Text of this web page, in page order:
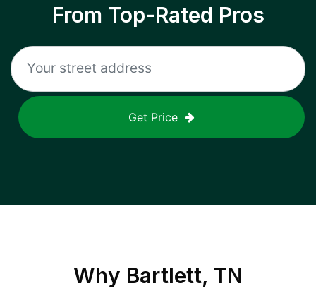
From Top-Rated Pros
Get Price
Why Bartlett, TN